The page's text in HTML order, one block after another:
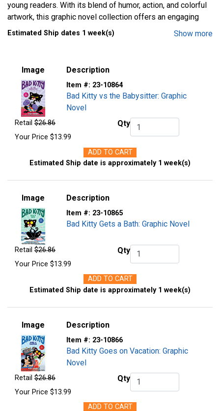
young readers. With its blend of humor, action, and colorful
artwork, this graphic novel collection offers an engaging
and laughter-filled reading experience for children who
enjoy humorous stories and quirky characters.
Show more
Estimated Ship dates 1 week(s)
Image Description
Item #: 23-10864
Bad Kitty vs the Babysitter: Graphic
Novel
Retail $26.86
Your Price $13.99
QtyQty.
ADD TO CART
Estimated Ship date is approximately 1 week(s)
Image Description
Item #: 23-10865
Bad Kitty Gets a Bath: Graphic Novel
Retail $26.86
Your Price $13.99
QtyQty.
ADD TO CART
Estimated Ship date is approximately 1 week(s)
Image Description
Item #: 23-10866
Bad Kitty Goes on Vacation: Graphic
Novel
Retail $26.86
Your Price $13.99
QtyQty.
ADD TO CART